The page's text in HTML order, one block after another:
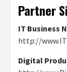
Partner
IT Business
http://
Digital